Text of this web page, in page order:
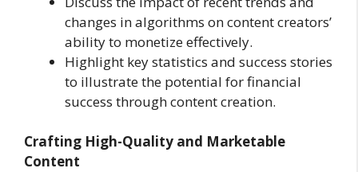
changes in algorithms on content creators’
ability to monetize effectively.
Highlight key statistics and success stories
to illustrate the potential for financial
success through content creation.
Crafting High-Quality and Marketable
Content